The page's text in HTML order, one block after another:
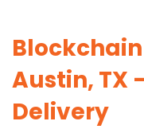
Austin, TX
Delivery